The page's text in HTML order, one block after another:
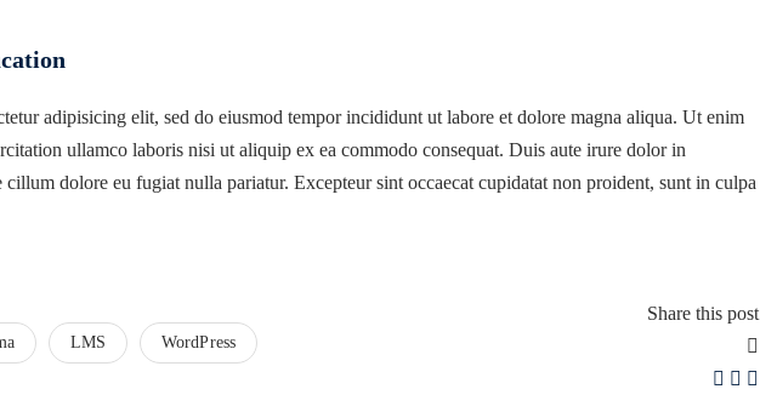
adipisicing elit, sed do eiusmod tempor incididunt ut labore et dolore magna aliqua. Ut enim
ullamco laboris nisi ut aliquip ex ea commodo consequat. Duis aute irure dolor in
dolore eu fugiat nulla pariatur. Excepteur sint occaecat cupidatat non proident, sunt in culpa
LMS WordPress
Share this post